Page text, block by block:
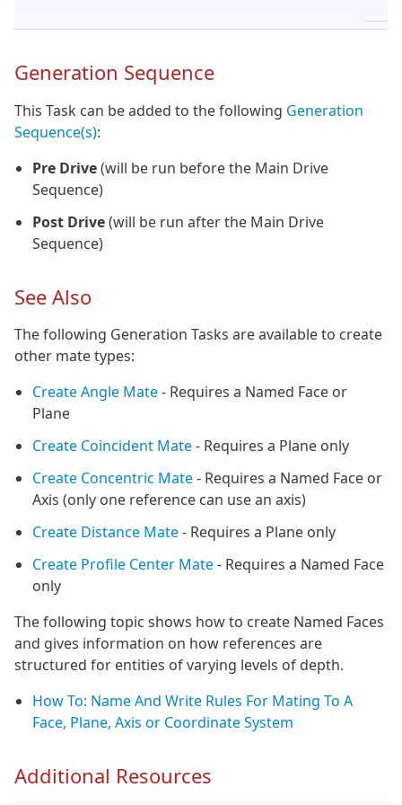
Generation Sequence
This Task can be added to the following Generation
Sequence(s):
Pre Drive(will be run before the Main Drive
Sequence)
Post Drive(will be run after the Main Drive
Sequence)
See Also
The following Generation Tasks are available to create
other mate types:
Create Angle Mate- Requires a Named Face or
Plane
Create Coincident Mate- Requires a Plane only
Create Concentric Mate- Requires a Named Face or
Axis (only one reference can use an axis)
Create Distance Mate- Requires a Plane only
Create Profile Center Mate- Requires a Named Face
only
The following topic shows how to create Named Faces
and gives information on how references are
structured for entities of varying levels of depth.
How To: Name And Write Rules For Mating To A
Face, Plane, Axis or Coordinate System
Additional Resources